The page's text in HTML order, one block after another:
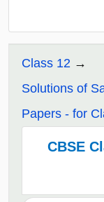
Class 12
Solutions of
Papers - for
CBSE